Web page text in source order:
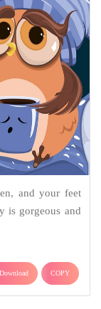
and your feet
is gorgeous and
Download COPY